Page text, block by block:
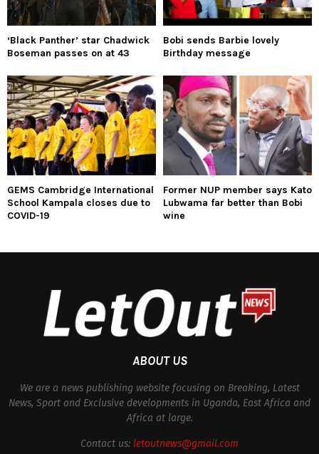
‘Black Panther’ star Chadwick
Boseman passes on at 43
Bobi sends Barbie lovely
Birthday message
GEMS Cambridge International
School Kampala closes due to
COVID-19
Former NUP member says Kato
Lubwama far better than Bobi
wine
ABOUT US
We are a news publishing website focusing on Breaking, Latest
News, Sport and Exclusive developments in Uganda, East Africa and
Africa at large.
Contact us: letoutnews@gmail.com